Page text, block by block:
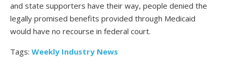
and state supporters have their way, people denied the
legally promised benefits provided through Medicaid
would have no recourse in federal court.
Tags: Weekly Industry News